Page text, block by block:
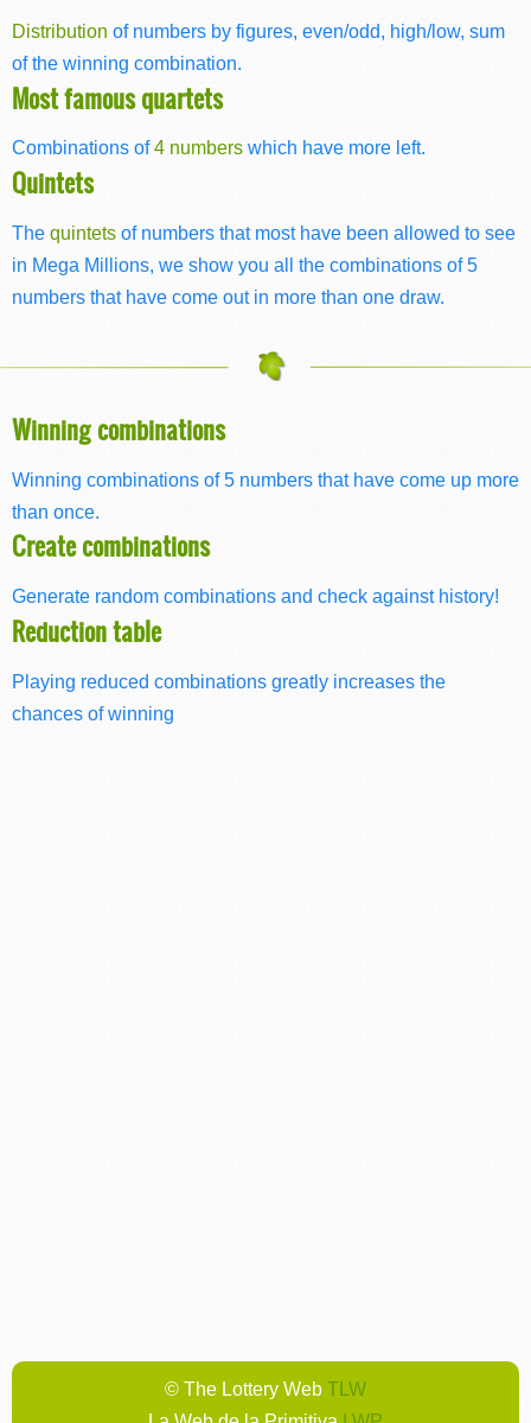
Distribution of numbers by figures, even/odd, high/low, sum
of the winning combination.
Most famous quartets
Combinations of4 numbers which have more left.
Quintets
The quintets of numbers that most have been allowed to see
in Mega Millions, we show you all the combinations of 5
numbers that have come out in more than one draw.
Winning combinations
Winning combinations of 5 numbers that have come up more
than once.
Create combinations
Generate random combinations and check against history!
Reduction table
Playing reduced combinations greatly increases the
chances of winning
© The Lottery Web TLW